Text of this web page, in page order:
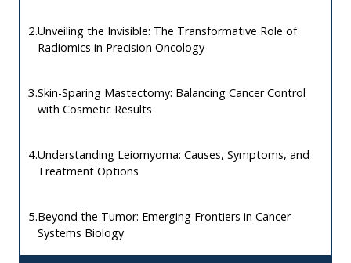
2.Unveiling the Invisible: The Transformative Role of
Radiomics in Precision Oncology
3.Skin-Sparing Mastectomy: Balancing Cancer Control
with Cosmetic Results
4.Understanding Leiomyoma: Causes, Symptoms, and
Treatment Options
5.Beyond the Tumor: Emerging Frontiers in Cancer
Systems Biology